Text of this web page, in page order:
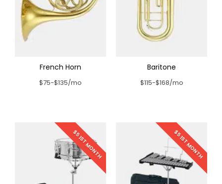
French Horn
$75-$135/mo
Baritone
$115-$168/mo
$5 1ST MONTH $5 1ST MONTH